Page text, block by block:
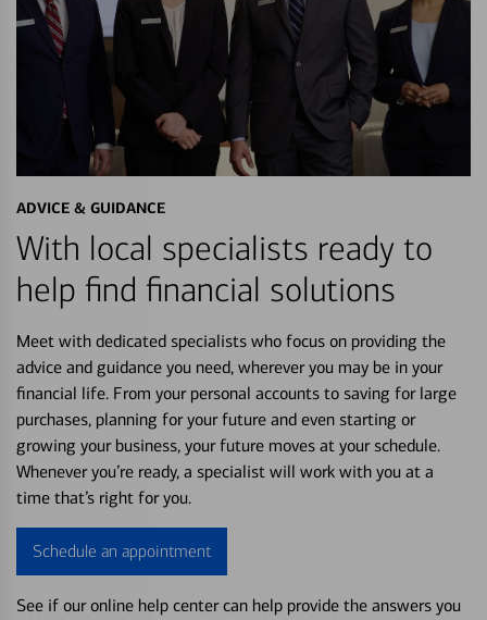
ADVICE & GUIDANCE
With local specialists ready to
help find financial solutions
Meet with dedicated specialists who focus on providing the
advice and guidance you need, wherever you may be in your
financial life. From your personal accounts to saving for large
purchases, planning for your future and even starting or
growing your business, your future moves at your schedule.
Whenever you’re ready, a specialist will work with you at a
time that’s right for you.
Schedule an appointment
See if our online help center can help provide the answers you